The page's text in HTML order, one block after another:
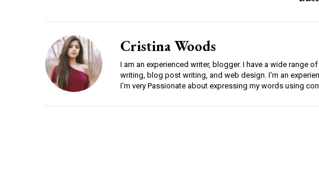
Cristina Woods
I am an experienced writer, blogger. I have a wide range
writing, blog post writing, and web design. I'm an
I'm very Passionate about expressing my words using